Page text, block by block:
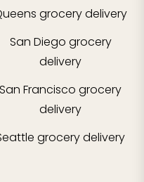
grocery delivery
San Diego grocery
delivery
San Francisco grocery
delivery
grocery delivery